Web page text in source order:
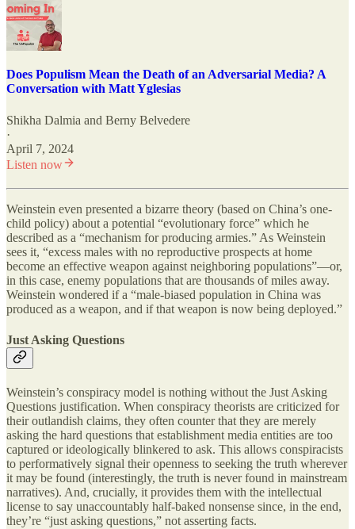
Does Populism Mean the Death of an Adversarial Media? A
Conversation with Matt Yglesias
Shikha Dalmia and Berny Belvedere
·
April 7, 2024
Listen now
Weinstein even presented a bizarre theory (based on China’s one-
child policy) about a potential “evolutionary force” which he
described as a “mechanism for producing armies.” As Weinstein
sees it, “excess males with no reproductive prospects at home
become an effective weapon against neighboring populations”—or,
in this case, enemy populations that are thousands of miles away.
Weinstein wondered if a “male-biased population in China was
produced as a weapon, and if that weapon is now being deployed.”
Just Asking Questions
Weinstein’s conspiracy model is nothing without the Just Asking
Questions justification. When conspiracy theorists are criticized for
their outlandish claims, they often counter that they are merely
asking the hard questions that establishment media entities are too
captured or ideologically blinkered to ask. This allows conspiracists
to performatively signal their openness to seeking the truth wherever
it may be found (interestingly, the truth is never found in mainstream
narratives). And, crucially, it provides them with the intellectual
license to say unaccountably half-baked nonsense since, in the end,
they’re “just asking questions,” not asserting facts.